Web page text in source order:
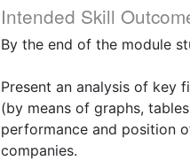
Intended Skill
By the end of the module
Present an analysis of key
(by means of graphs,
performance and position
companies.